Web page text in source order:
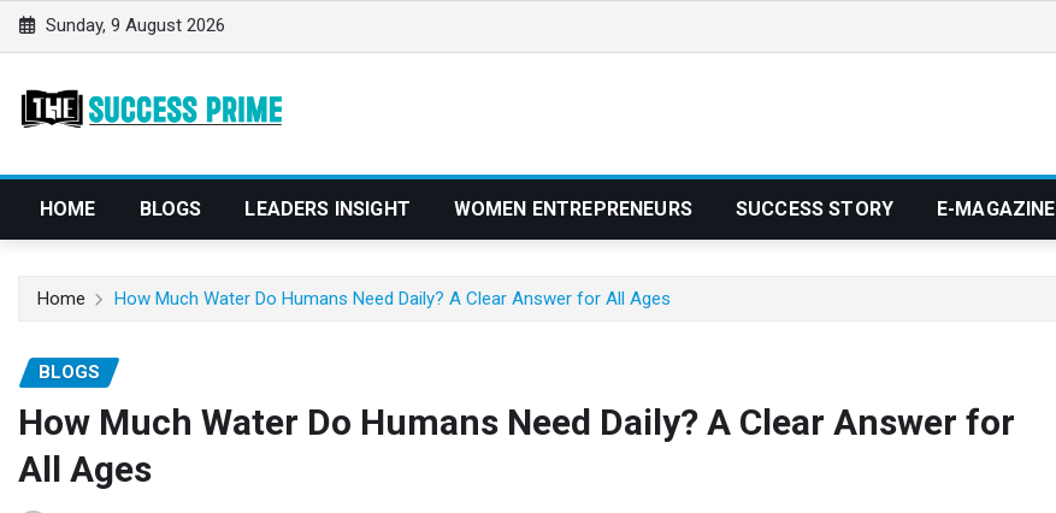
Sunday, 9 August 2026
HOME BLOGS LEADERS INSIGHT WOMEN ENTREPRENEURS SUCCESS STORY E-MAGAZINE
Home How Much Water Do Humans Need Daily? A Clear Answer for All Ages
BLOGS
How Much Water Do Humans Need Daily? A Clear Answer for
All Ages